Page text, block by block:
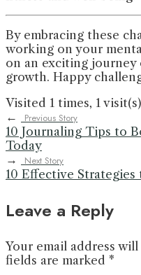
By embracing these
working on your
on an exciting journey
growth. Happy
Visited 1 times, 1
←
Previous Story
10 Journaling Tips to
Today
→
Next Story
10 Effective
Leave a Reply
Your email address
fields are marked *